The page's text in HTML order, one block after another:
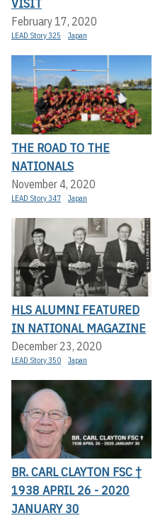
VISIT
February 17, 2020
LEAD Story 325 Japan
THE ROAD TO THE
NATIONALS
November 4, 2020
LEAD Story 347 Japan
HLS ALUMNI FEATURED
IN NATIONAL MAGAZINE
December 23, 2020
LEAD Story 350 Japan
BR. CARL CLAYTON FSC †
1938 APRIL 26 - 2020
JANUARY 30